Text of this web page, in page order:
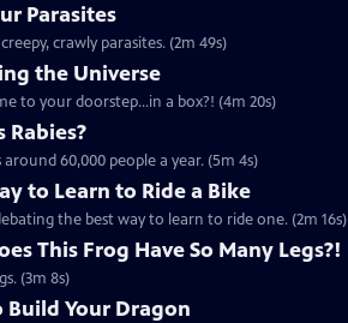
Parasites
crawly parasites. (2m 49s)
the Universe
to your doorstep...in a box?! (4m 20s)
Rabies?
60,000 people a year. (5m 4s)
to Learn to Ride a Bike
the best way to learn to ride one. (2m 16s)
This Frog Have So Many Legs?!
(3m 8s)
Build Your Dragon